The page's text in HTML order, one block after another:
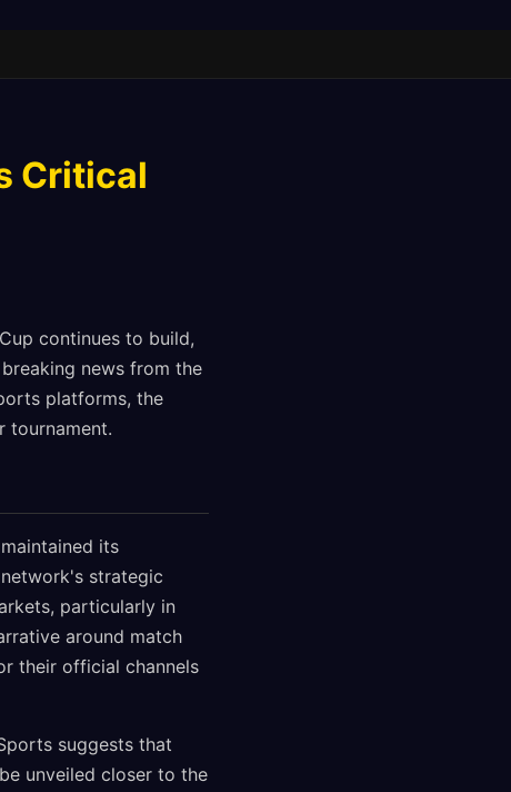
Critical
continues to build,
news from the
platforms, the
tournament.
its
strategic
particularly in
around match
their official channels
suggests that
unveiled closer to the